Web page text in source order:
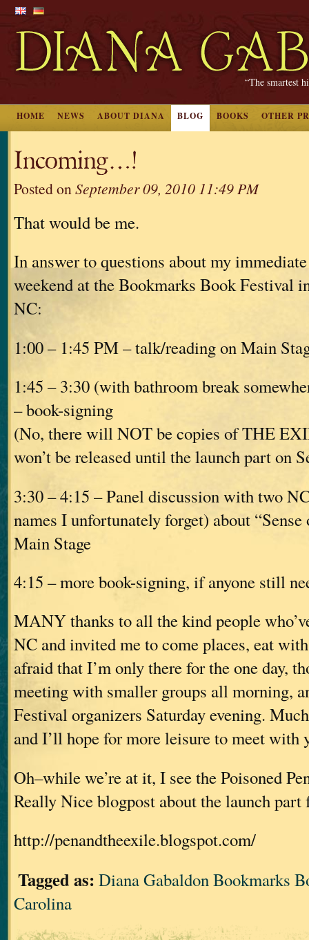
“The smartest
HOME NEWS ABOUT DIANA BLOG BOOKS OTHER
Incoming…!
Posted onSeptember 09, 2010 11:49 PM
That would be me.
In answer to questions about my
weekend at the Bookmarks Book Festival
NC:
1:00 – 1:45 PM – talk/reading on Main
1:45 – 3:30 (with bathroom break
– book-signing
(No, there will NOT be copies of THE
won’t be released until the launch part on
3:30 – 4:15 – Panel discussion with two
names I unfortunately forget) about “Sense
Main Stage
4:15 – more book-signing, if anyone still
MANY thanks to all the kind people
NC and invited me to come places, eat
afraid that I’m only there for the one day,
meeting with smaller groups all morning,
Festival organizers Saturday evening.
and I’ll hope for more leisure to meet with
Oh–while we’re at it, I see the Poisoned
Really Nice blogpost about the launch
http://penandtheexile.blogspot.com/
Tagged as: Diana Gabaldon Bookmarks
Carolina